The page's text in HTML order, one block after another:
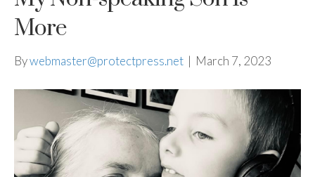
More
Bywebmaster@protectpress.net | March 7, 2023